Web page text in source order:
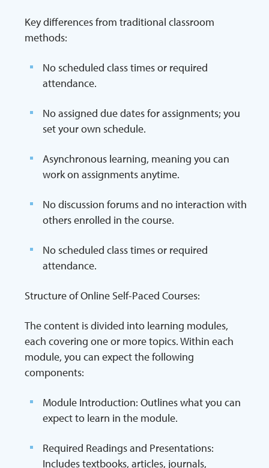
Key differences from traditional classroom
methods:
No scheduled class times or required
attendance.
No assigned due dates for assignments; you
set your own schedule.
Asynchronous learning, meaning you can
work on assignments anytime.
No discussion forums and no interaction with
others enrolled in the course.
No scheduled class times or required
attendance.
Structure of Online Self-Paced Courses:
The content is divided into learning modules,
each covering one or more topics. Within each
module, you can expect the following
components:
Module Introduction: Outlines what you can
expect to learn in the module.
Required Readings and Presentations:
Includes textbooks, articles, journals,